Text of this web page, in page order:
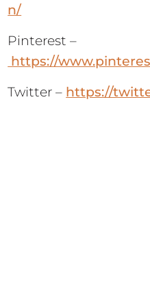
n/
Pinterest –
https://
Twitter – https://